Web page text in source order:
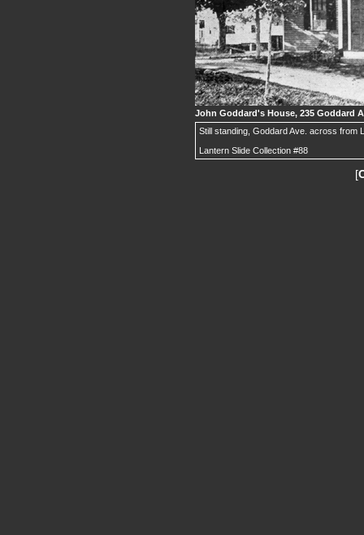
John Goddard's House, 235 Goddard
Still standing, Goddard Ave. across from
Lantern Slide Collection #88
[